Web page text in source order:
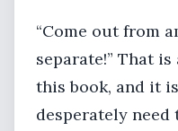
“Come out from
separate!” That
this book, and it
desperately need